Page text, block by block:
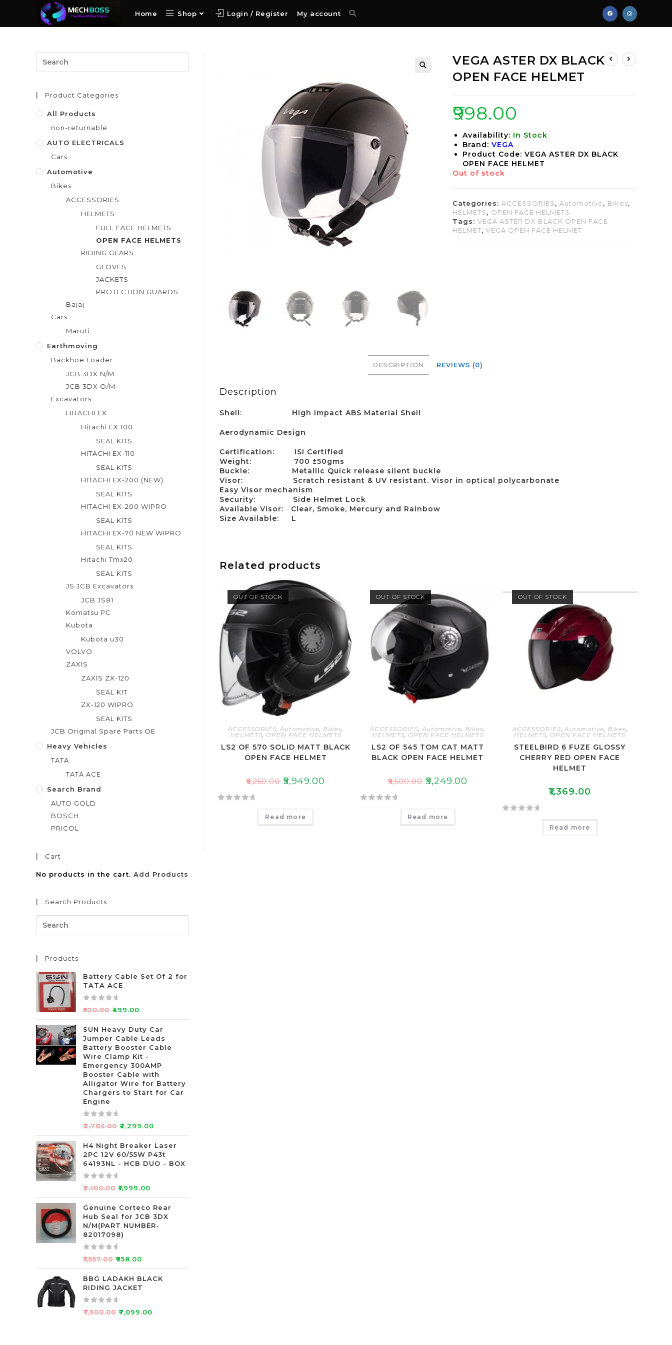
Home Shop Login / Register My account
VEGA ASTER DX BLACK
OPEN FACE HELMET
₹998.00
Availability: In Stock
Brand:VEGA
Product Code: VEGA ASTER DX BLACK
OPEN FACE HELMET
Out of stock
Categories: ACCESSORIES, Automotive, Bikes,
HELMETS, OPEN FACE HELMETS
Tags:VEGA ASTER DX BLACK OPEN FACE
HELMET,VEGA OPEN FACE HELMET
DESCRIPTION REVIEWS (0)
Description
Shell: High Impact ABS Material Shell
Aerodynamic Design
Certification: ISI Certified
Weight: 700 ±50gms
Buckle: Metallic Quick release silent buckle
Visor: Scratch resistant & UV resistant. Visor in optical polycarbonate
Easy Visor mechanism
Security: Side Helmet Lock
Available Visor: Clear, Smoke, Mercury and Rainbow
Size Available: L
Related products
OUT OF STOCK
ACCESSORIES ,Automotive Bikes
HELMETS OPEN FACE HELMETS
LS2 OF 570 SOLID MATT BLACK
OPEN FACE HELMET
₹6,250.00 ₹5,949.00
Read more
OUT OF STOCK
ACCESSORIES ,Automotive Bikes
HELMETS OPEN FACE HELMETS
LS2 OF 545 TOM CAT MATT
BLACK OPEN FACE HELMET
₹5,500.00 ₹5,249.00
Read more
OUT OF STOCK
ACCESSORIES Automotive Bikes
HELMETS OPEN FACE HELMETS
STEELBIRD 6 FUZE GLOSSY
CHERRY RED OPEN FACE
HELMET
₹1,369.00
Read more
Product Categories
All Products
non-returnable
AUTO ELECTRICALS
Cars
Automotive
Bikes
ACCESSORIES
HELMETS
FULL FACE HELMETS
OPEN FACE HELMETS
RIDING GEARS
GLOVES
JACKETS
PROTECTION GUARDS
Bajaj
Cars
Maruti
Earthmoving
Backhoe Loader
JCB 3DX N/M
JCB 3DX O/M
Excavators
HITACHI EX
Hitachi EX 100
SEAL KITS
HITACHI EX-110
SEAL KITS
HITACHI EX-200 (NEW)
SEAL KITS
HITACHI EX-200 WIPRO
SEAL KITS
HITACHI EX-70 NEW WIPRO
SEAL KITS
Hitachi Tmx20
SEAL KITS
JS JCB Excavators
JCB JS81
Komatsu PC
Kubota
Kubota u30
VOLVO
ZAXIS
ZAXIS ZX-120
SEAL KIT
ZX-120 WIPRO
SEAL KITS
JCB Original Spare Parts OE
Heavy Vehicles
TATA
TATA ACE
Search Brand
AUTO GOLD
BOSCH
PRICOL
Cart
No products in the cart. Add Products
Search Products
Products
Battery Cable Set Of 2 for
TATA ACE
R
t
e
d
0
u
t
o
f
5
₹520.00 ₹499.00
SUN Heavy Duty Car
Jumper Cable Leads
Battery Booster Cable
Wire Clamp Kit -
Emergency 300AMP
Booster Cable with
Alligator Wire for Battery
Chargers to Start for Car
Engine
R
t
e
d
0
o
t
o
f
5
₹2,703.00 ₹2,299.00
H4 Night Breaker Laser
2PC 12V 60/55W P43t
64193NL - HCB DUO - BOX
R
t
e
d
0
o
u
o
f
5
₹2,100.00 ₹1,999.00
Genuine Corteco Rear
Hub Seal for JCB 3DX
N/M(PART NUMBER-
82017098)
R
t
e
d
0
₹1,557.00 ₹958.00
BBG LADAKH BLACK
RIDING JACKET
R
₹7,500.00 ₹7,099.00